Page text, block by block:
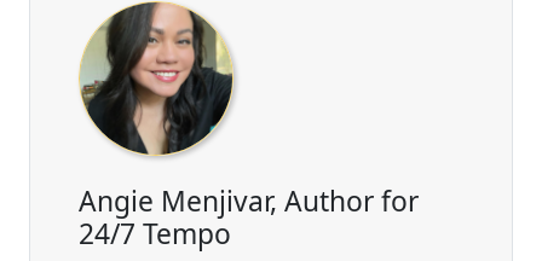
Angie Menjivar, Author for
24/7 Tempo